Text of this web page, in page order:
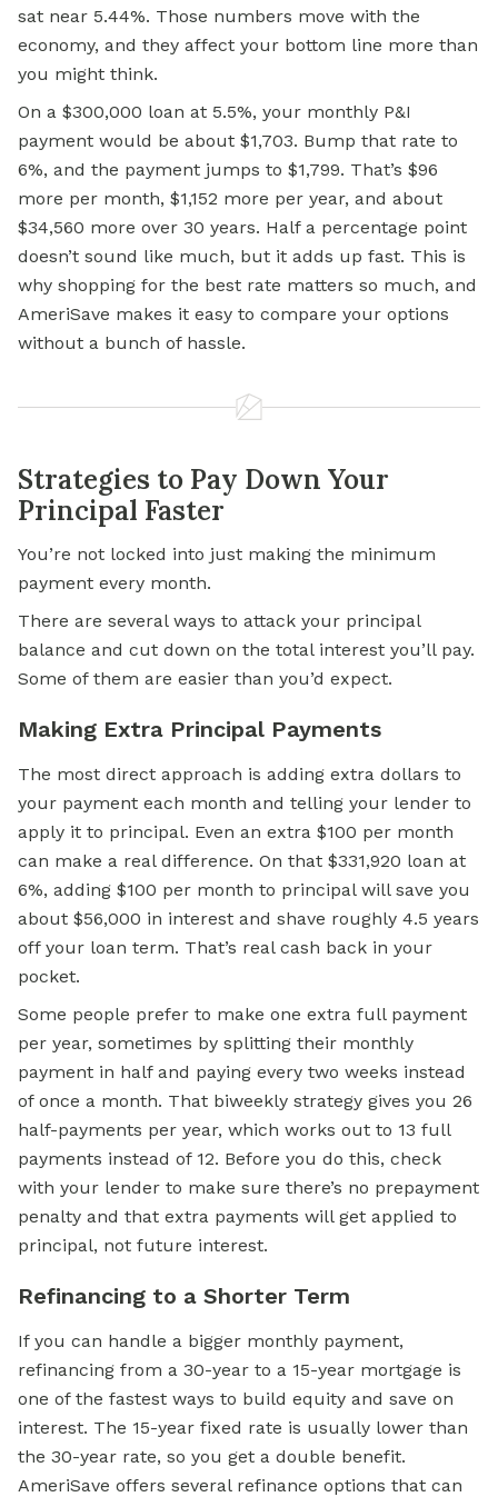
sat near 5.44%. Those numbers move with the
economy, and they affect your bottom line more than
you might think.
On a $300,000 loan at 5.5%, your monthly P&I
payment would be about $1,703. Bump that rate to
6%, and the payment jumps to $1,799. That’s $96
more per month, $1,152 more per year, and about
$34,560 more over 30 years. Half a percentage point
doesn’t sound like much, but it adds up fast. This is
why shopping for the best rate matters so much, and
AmeriSave makes it easy to compare your options
without a bunch of hassle.
Strategies to Pay Down Your
Principal Faster
You’re not locked into just making the minimum
payment every month.
There are several ways to attack your principal
balance and cut down on the total interest you’ll pay.
Some of them are easier than you’d expect.
Making Extra Principal Payments
The most direct approach is adding extra dollars to
your payment each month and telling your lender to
apply it to principal. Even an extra $100 per month
can make a real difference. On that $331,920 loan at
6%, adding $100 per month to principal will save you
about $56,000 in interest and shave roughly 4.5 years
off your loan term. That’s real cash back in your
pocket.
Some people prefer to make one extra full payment
per year, sometimes by splitting their monthly
payment in half and paying every two weeks instead
of once a month. That biweekly strategy gives you 26
half-payments per year, which works out to 13 full
payments instead of 12. Before you do this, check
with your lender to make sure there’s no prepayment
penalty and that extra payments will get applied to
principal, not future interest.
Refinancing to a Shorter Term
If you can handle a bigger monthly payment,
refinancing from a 30-year to a 15-year mortgage is
one of the fastest ways to build equity and save on
interest. The 15-year fixed rate is usually lower than
the 30-year rate, so you get a double benefit.
AmeriSave offers several refinance options that can